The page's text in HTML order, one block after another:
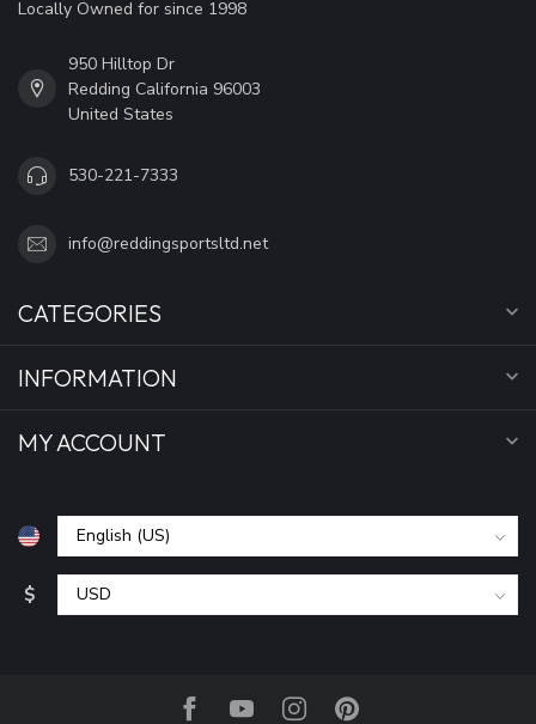
Locally Owned for since 1998
950 Hilltop Dr
Redding California 96003
United States
530-221-7333
info@reddingsportsltd.net
CATEGORIES
INFORMATION
MY ACCOUNT
$